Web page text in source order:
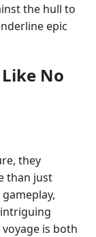
the hull to
epic
No
they
than just
is both